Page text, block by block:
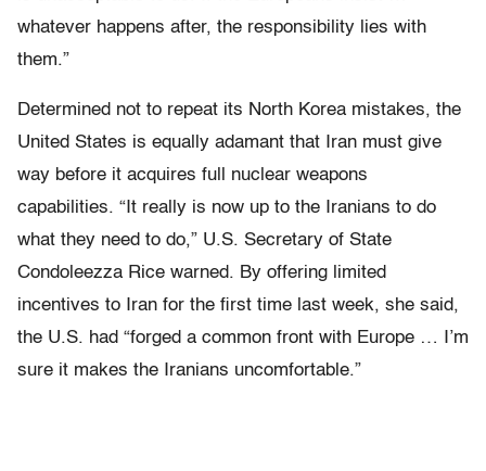
whatever happens after, the responsibility lies with
them.”
Determined not to repeat its North Korea mistakes, the
United States is equally adamant that Iran must give
way before it acquires full nuclear weapons
capabilities. “It really is now up to the Iranians to do
what they need to do,” U.S. Secretary of State
Condoleezza Rice warned. By offering limited
incentives to Iran for the first time last week, she said,
the U.S. had “forged a common front with Europe … I’m
sure it makes the Iranians uncomfortable.”